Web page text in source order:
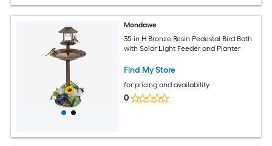
Mondawe
35-in H Bronze Resin Pedestal Bird Bath
with Solar Light Feeder and Planter
Find My Store
for pricing and availability
0